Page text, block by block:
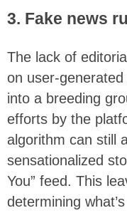
3. Fake news
The lack of
on user-
into a breeding
efforts by the
algorithm can still
sensationalized
You” feed. This
determining